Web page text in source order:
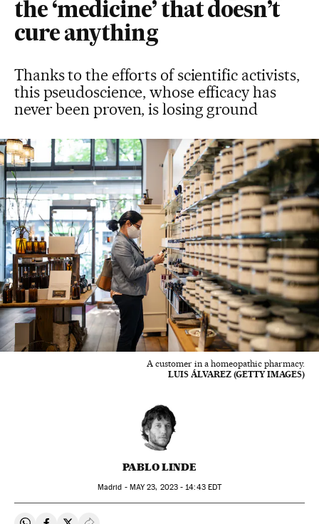
the ‘medicine’ that doesn’t
cure anything
Thanks to the efforts of scientific activists,
this pseudoscience, whose efficacy has
never been proven, is losing ground
A customer in a homeopathic pharmacy.
LUIS ÁLVAREZ (GETTY IMAGES)
PABLO LINDE
Madrid - MAY23, 2023 - 14:43EDT